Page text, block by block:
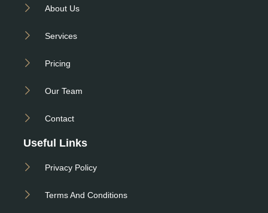
About Us
Services
Pricing
Our Team
Contact
Useful Links
Privacy Policy
Terms And Conditions